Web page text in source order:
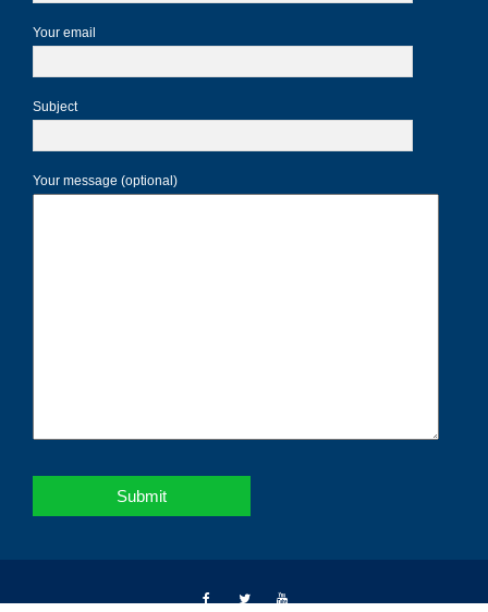
Your email
Subject
Your message (optional)